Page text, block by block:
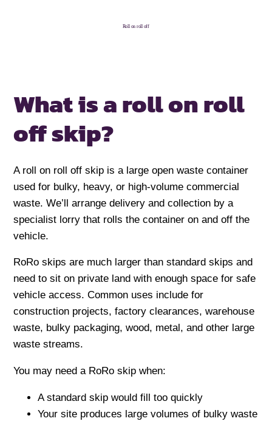
Roll on roll off
What is aroll on roll
off skip?
A roll on roll off skip is a large open waste container
used for bulky, heavy, or high-volume commercial
waste. We’ll arrange delivery and collection by a
specialist lorry that rolls the container on and off the
vehicle.
RoRo skips are much larger than standard skips and
need to sit on private land with enough space for safe
vehicle access. Common uses include for
construction projects, factory clearances, warehouse
waste, bulky packaging, wood, metal, and other large
waste streams.
You may need a RoRo skip when:
A standard skip would fill too quickly
Your site produces large volumes of bulky waste